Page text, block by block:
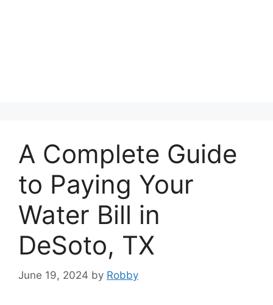
A Complete Guide
to Paying Your
Water Bill in
DeSoto, TX
June 19, 2024 by Robby